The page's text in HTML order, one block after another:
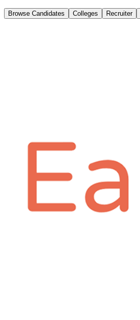
Browse Candidates Colleges Recruiter